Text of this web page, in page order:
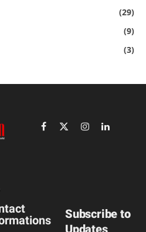
(29)
(9)
(3)
Facebook
X
InstagramLinkedIn
Subscribe to